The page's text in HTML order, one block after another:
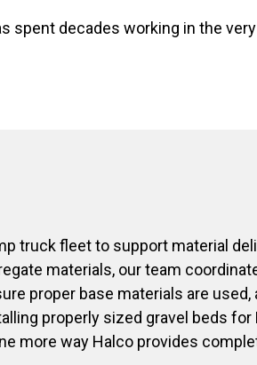
spent decades working in the
truck fleet to support material
materials, our team
proper base materials are
properly sized gravel beds for
more way Halco provides